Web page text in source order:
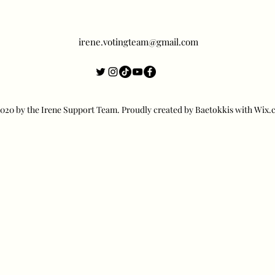
irene.votingteam@gmail.com
by the Irene Support Team. Proudly created by Baetokkis with